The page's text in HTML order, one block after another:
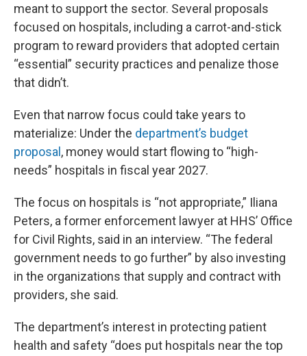
meant to support the sector. Several proposals
focused on hospitals, including a carrot-and-stick
program to reward providers that adopted certain
“essential” security practices and penalize those
that didn’t.
Even that narrow focus could take years to
materialize: Under the department’s budget
proposal , money would start flowing to “high-
needs” hospitals in fiscal year 2027.
The focus on hospitals is “not appropriate,” Iliana
Peters, a former enforcement lawyer at HHS’ Office
for Civil Rights, said in an interview. “The federal
government needs to go further” by also investing
in the organizations that supply and contract with
providers, she said.
The department’s interest in protecting patient
health and safety “does put hospitals near the top